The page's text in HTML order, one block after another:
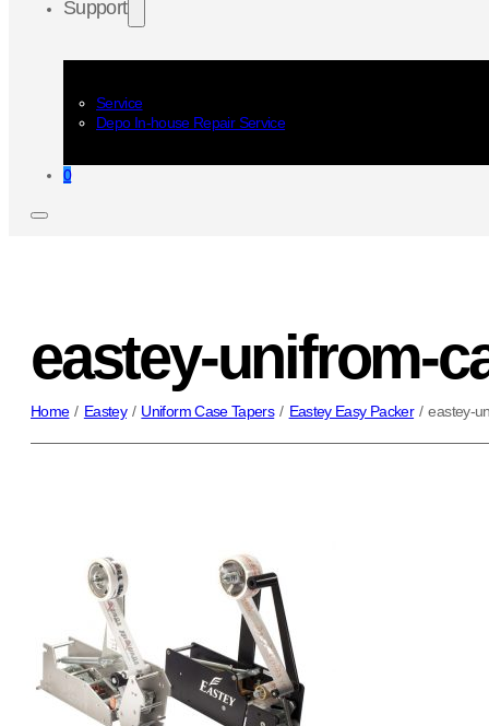
Support
Service
Depo In-house Repair Service
0
eastey-unifrom-
Home / Eastey / Uniform Case Tapers / Eastey Easy Packer / eastey-